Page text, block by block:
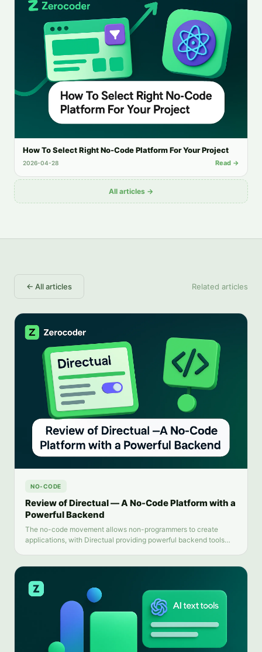
How To Select Right No-Code Platform For Your Project
2026-04-28 Read →
All articles →
← All articles Related articles
NO-CODE
Review of Directual — A No-Code Platform with a
Powerful Backend
The no-code movement allows non-programmers to create
applications, with Directual providing powerful backend tools